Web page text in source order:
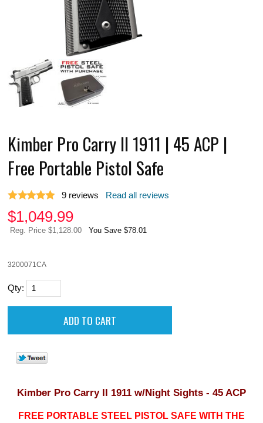
Kimber Pro Carry II 1911 | 45 ACP |
Free Portable Pistol Safe
9 reviews Read all reviews
$1,049.99
Reg. Price $1,128.00 You Save $78.01
3200071CA
Qty:
Kimber Pro Carry II 1911 w/Night Sights - 45 ACP
FREE PORTABLE STEEL PISTOL SAFE WITH THE